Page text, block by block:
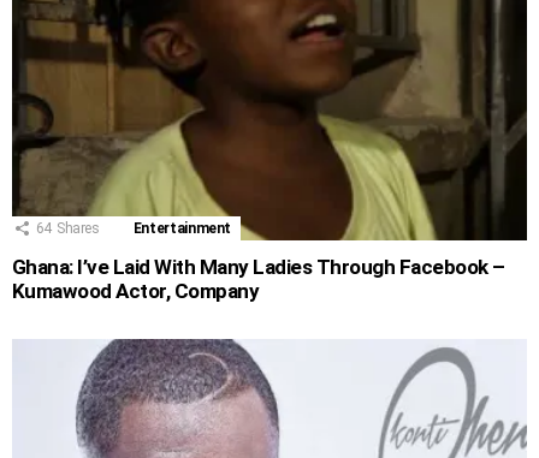
64 Shares Entertainment
Ghana: I’ve Laid With Many Ladies Through Facebook –
Kumawood Actor, Company